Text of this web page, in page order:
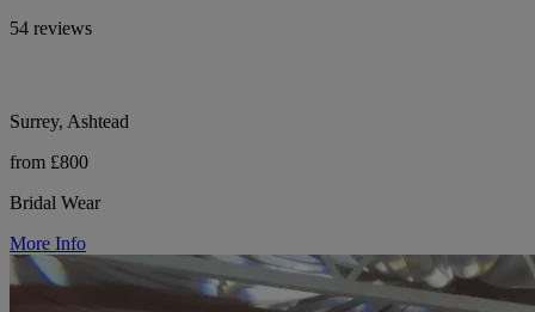
54 reviews
Surrey, Ashtead
from £800
Bridal Wear
More Info